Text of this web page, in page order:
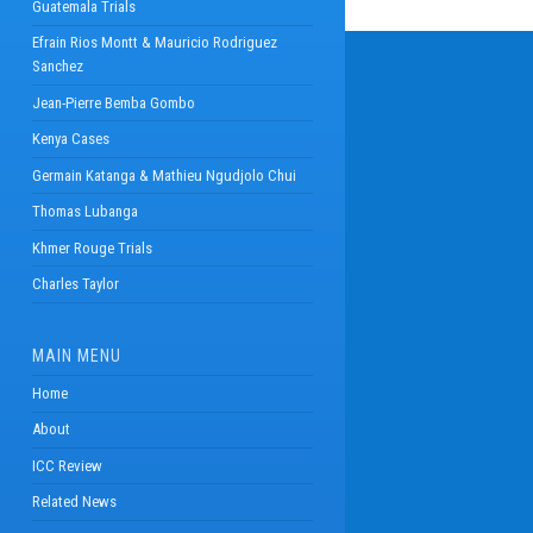
Guatemala Trials
Efrain Rios Montt & Mauricio Rodriguez
Sanchez
Jean-Pierre Bemba Gombo
Kenya Cases
Germain Katanga & Mathieu Ngudjolo Chui
Thomas Lubanga
Khmer Rouge Trials
Charles Taylor
MAIN MENU
Home
About
ICC Review
Related News